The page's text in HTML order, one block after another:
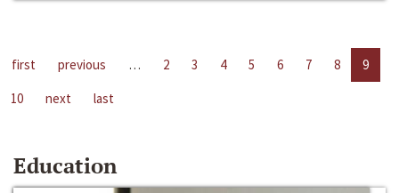
first previous … 2 3 4 5 6 7 8
9
10
next last
Education